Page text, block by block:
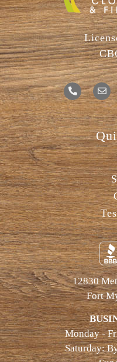
12830
Fort
Monday -
Saturday: